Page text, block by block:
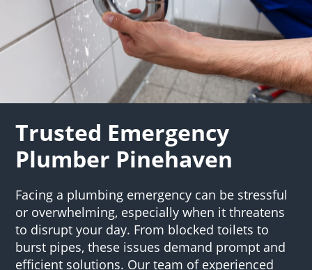
Trusted Emergency
Plumber Pinehaven
Facing a plumbing emergency can be stressful
or overwhelming, especially when it threatens
to disrupt your day. From blocked toilets to
burst pipes, these issues demand prompt and
efficient solutions. Our team of experienced